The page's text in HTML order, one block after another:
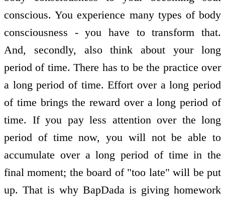
conscious. You experience many types of body
consciousness - you have to transform that.
And, secondly, also think about your long
period of time. There has to be the practice over
a long period of time. Effort over a long period
of time brings the reward over a long period of
time. If you pay less attention over the long
period of time now, you will not be able to
accumulate over a long period of time in the
final moment; the board of "too late" will be put
up. That is why BapDada is giving homework